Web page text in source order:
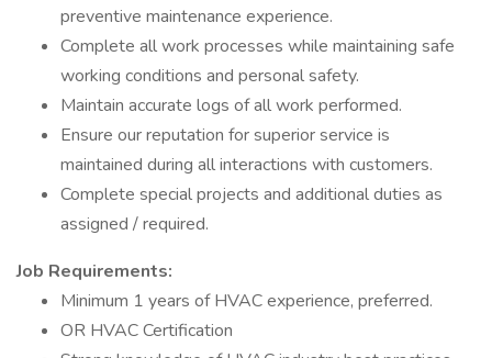
preventive maintenance experience.
Complete all work processes while maintaining safe
working conditions and personal safety.
Maintain accurate logs of all work performed.
Ensure our reputation for superior service is
maintained during all interactions with customers.
Complete special projects and additional duties as
assigned / required.
Job Requirements:
Minimum 1 years of HVAC experience, preferred.
OR HVAC Certification